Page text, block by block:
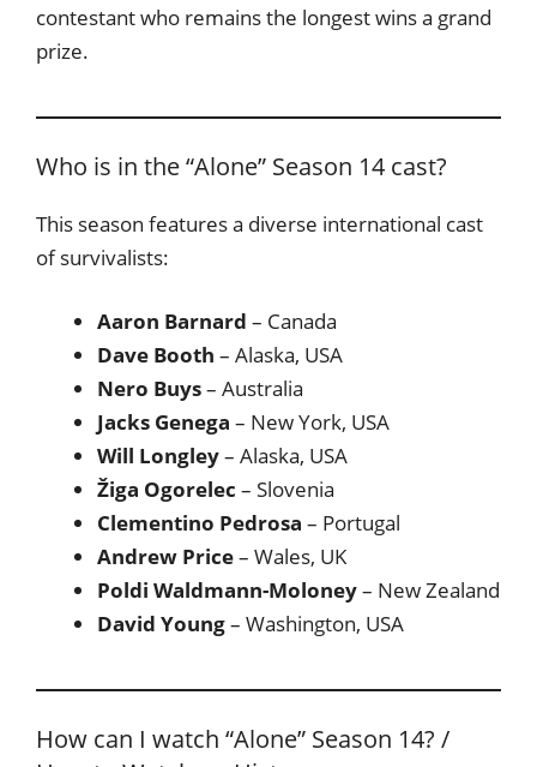
contestant who remains the longest wins a grand
prize.
Who is in the “Alone” Season 14 cast?
This season features a diverse international cast
of survivalists:
Aaron Barnard – Canada
Dave Booth – Alaska, USA
Nero Buys– Australia
Jacks Genega – New York, USA
Will Longley– Alaska, USA
Žiga Ogorelec – Slovenia
Clementino Pedrosa – Portugal
Andrew Price– Wales, UK
Poldi Waldmann-Moloney– New Zealand
David Young– Washington, USA
How can I watch “Alone” Season 14? /